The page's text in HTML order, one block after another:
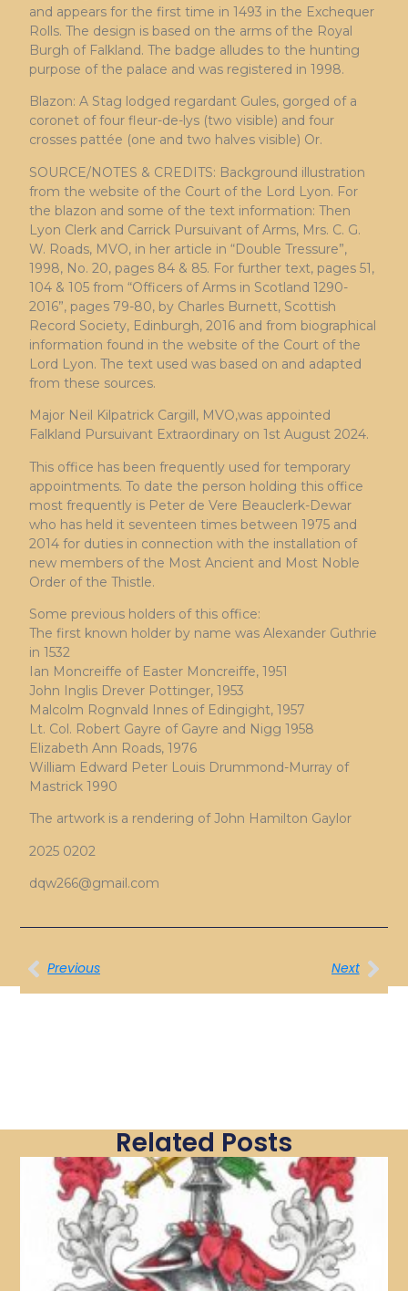
and appears for the first time in 1493 in the Exchequer
Rolls. The design is based on the arms of the Royal
Burgh of Falkland. The badge alludes to the hunting
purpose of the palace and was registered in 1998.
Blazon: A Stag lodged regardant Gules, gorged of a
coronet of four fleur-de-lys (two visible) and four
crosses pattée (one and two halves visible) Or.
SOURCE/NOTES & CREDITS: Background illustration
from the website of the Court of the Lord Lyon. For
the blazon and some of the text information: Then
Lyon Clerk and Carrick Pursuivant of Arms, Mrs. C. G.
W. Roads, MVO, in her article in “Double Tressure”,
1998, No. 20, pages 84 & 85. For further text, pages 51,
104 & 105 from “Officers of Arms in Scotland 1290-
2016”, pages 79-80, by Charles Burnett, Scottish
Record Society, Edinburgh, 2016 and from biographical
information found in the website of the Court of the
Lord Lyon. The text used was based on and adapted
from these sources.
Major Neil Kilpatrick Cargill, MVO,was appointed
Falkland Pursuivant Extraordinary on 1st August 2024.
This office has been frequently used for temporary
appointments. To date the person holding this office
most frequently is Peter de Vere Beauclerk-Dewar
who has held it seventeen times between 1975 and
2014 for duties in connection with the installation of
new members of the Most Ancient and Most Noble
Order of the Thistle.
Some previous holders of this office:
The first known holder by name was Alexander Guthrie
in 1532
Ian Moncreiffe of Easter Moncreiffe, 1951
John Inglis Drever Pottinger, 1953
Malcolm Rognvald Innes of Edingight, 1957
Lt. Col. Robert Gayre of Gayre and Nigg 1958
Elizabeth Ann Roads, 1976
William Edward Peter Louis Drummond-Murray of
Mastrick 1990
The artwork is a rendering of John Hamilton Gaylor
2025 0202
dqw266@gmail.com
Previous Next
Related Posts